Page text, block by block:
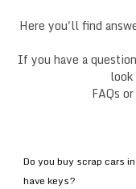
Here you'll find
If you have a
FAQs
Do you buy scrap cars
have keys?